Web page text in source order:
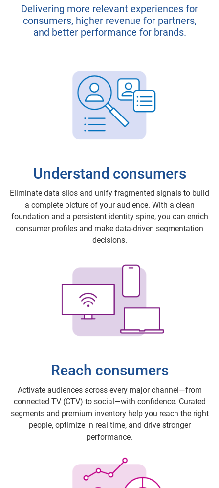
Delivering more relevant experiences for
consumers, higher revenue for partners,
and better performance for brands.
Understand consumers
Eliminate data silos and unify fragmented signals to build
a complete picture of your audience. With a clean
foundation and a persistent identity spine, you can enrich
consumer profiles and make data-driven segmentation
decisions.
Reach consumers
Activate audiences across every major channel—from
connected TV (CTV) to social—with confidence. Curated
segments and premium inventory help you reach the right
people, optimize in real time, and drive stronger
performance.